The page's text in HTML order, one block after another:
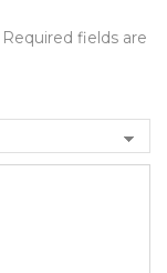
Required fields are